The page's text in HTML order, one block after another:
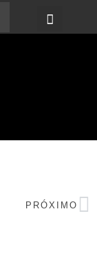
PRÓXIMO